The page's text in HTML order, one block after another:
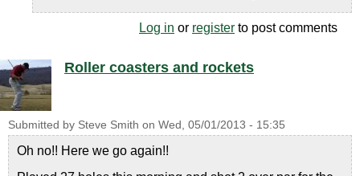
Log in or register to post comments
Roller coasters and rockets
Submitted by Steve Smith on Wed, 05/01/2013 - 15:35
Oh no!! Here we go again!!